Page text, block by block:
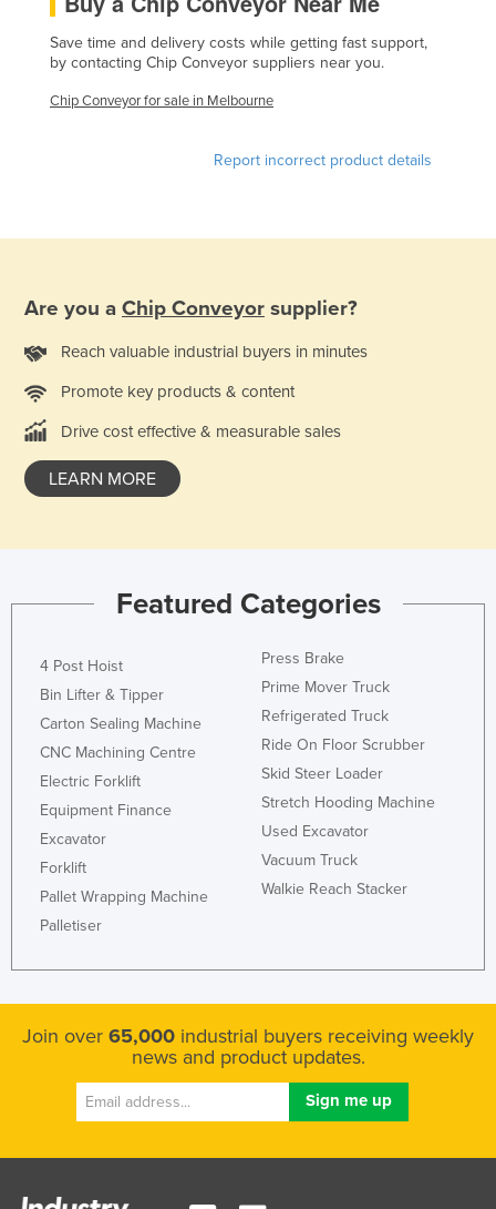
Gabon
Gambia
Greece
Guatemala
Guinea
Holy See
Iceland
Indonesia
Iran
Iraq
Israel
Italy
Jamaica
Korea, South
Kosovo
Kuwait
Save time and delivery costs while getting fast support,
by contacting Chip Conveyor suppliers near you.
Chip Conveyor for sale in Melbourne
Report incorrect product details
Are you a Chip Conveyor supplier?
Reach valuable industrial buyers in minutes
Promote key products & content
Drive cost effective & measurable sales
LEARN MORE
Featured Categories
4 Post Hoist
Bin Lifter & Tipper
Carton Sealing Machine
CNC Machining Centre
Electric Forklift
Equipment Finance
Excavator
Forklift
Pallet Wrapping Machine
Palletiser
Press Brake
Prime Mover Truck
Refrigerated Truck
Ride On Floor Scrubber
Skid Steer Loader
Stretch Hooding Machine
Used Excavator
Vacuum Truck
Walkie Reach Stacker
Join over 65,000 industrial buyers receiving weekly
news and product updates.